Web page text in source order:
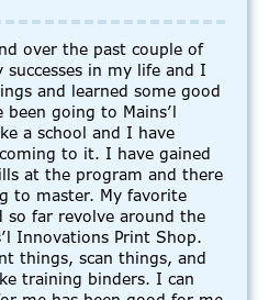
over the past couple of
in my life and I
and learned some good
been going to Mains’l
a school and I have
to it. I have gained
at the program and there
to master. My favorite
so far revolve around the
Innovations Print Shop.
things, scan things, and
training binders. I can